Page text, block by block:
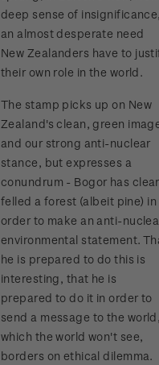
deep sense of insignificance,
an almost desperate need
New Zealanders have to
their own role in the world.
The stamp picks up on New
Zealand's clean, green
and our strong anti-nuclear
stance, but expresses a
conundrum - Bogor has clear
felled a forest (albeit pine) in
order to make an anti-
environmental statement.
he is prepared to do this is
interesting, that he is
prepared to do it in order to
send a message to the world,
which the world won't see,
borders on ethical dilemma.